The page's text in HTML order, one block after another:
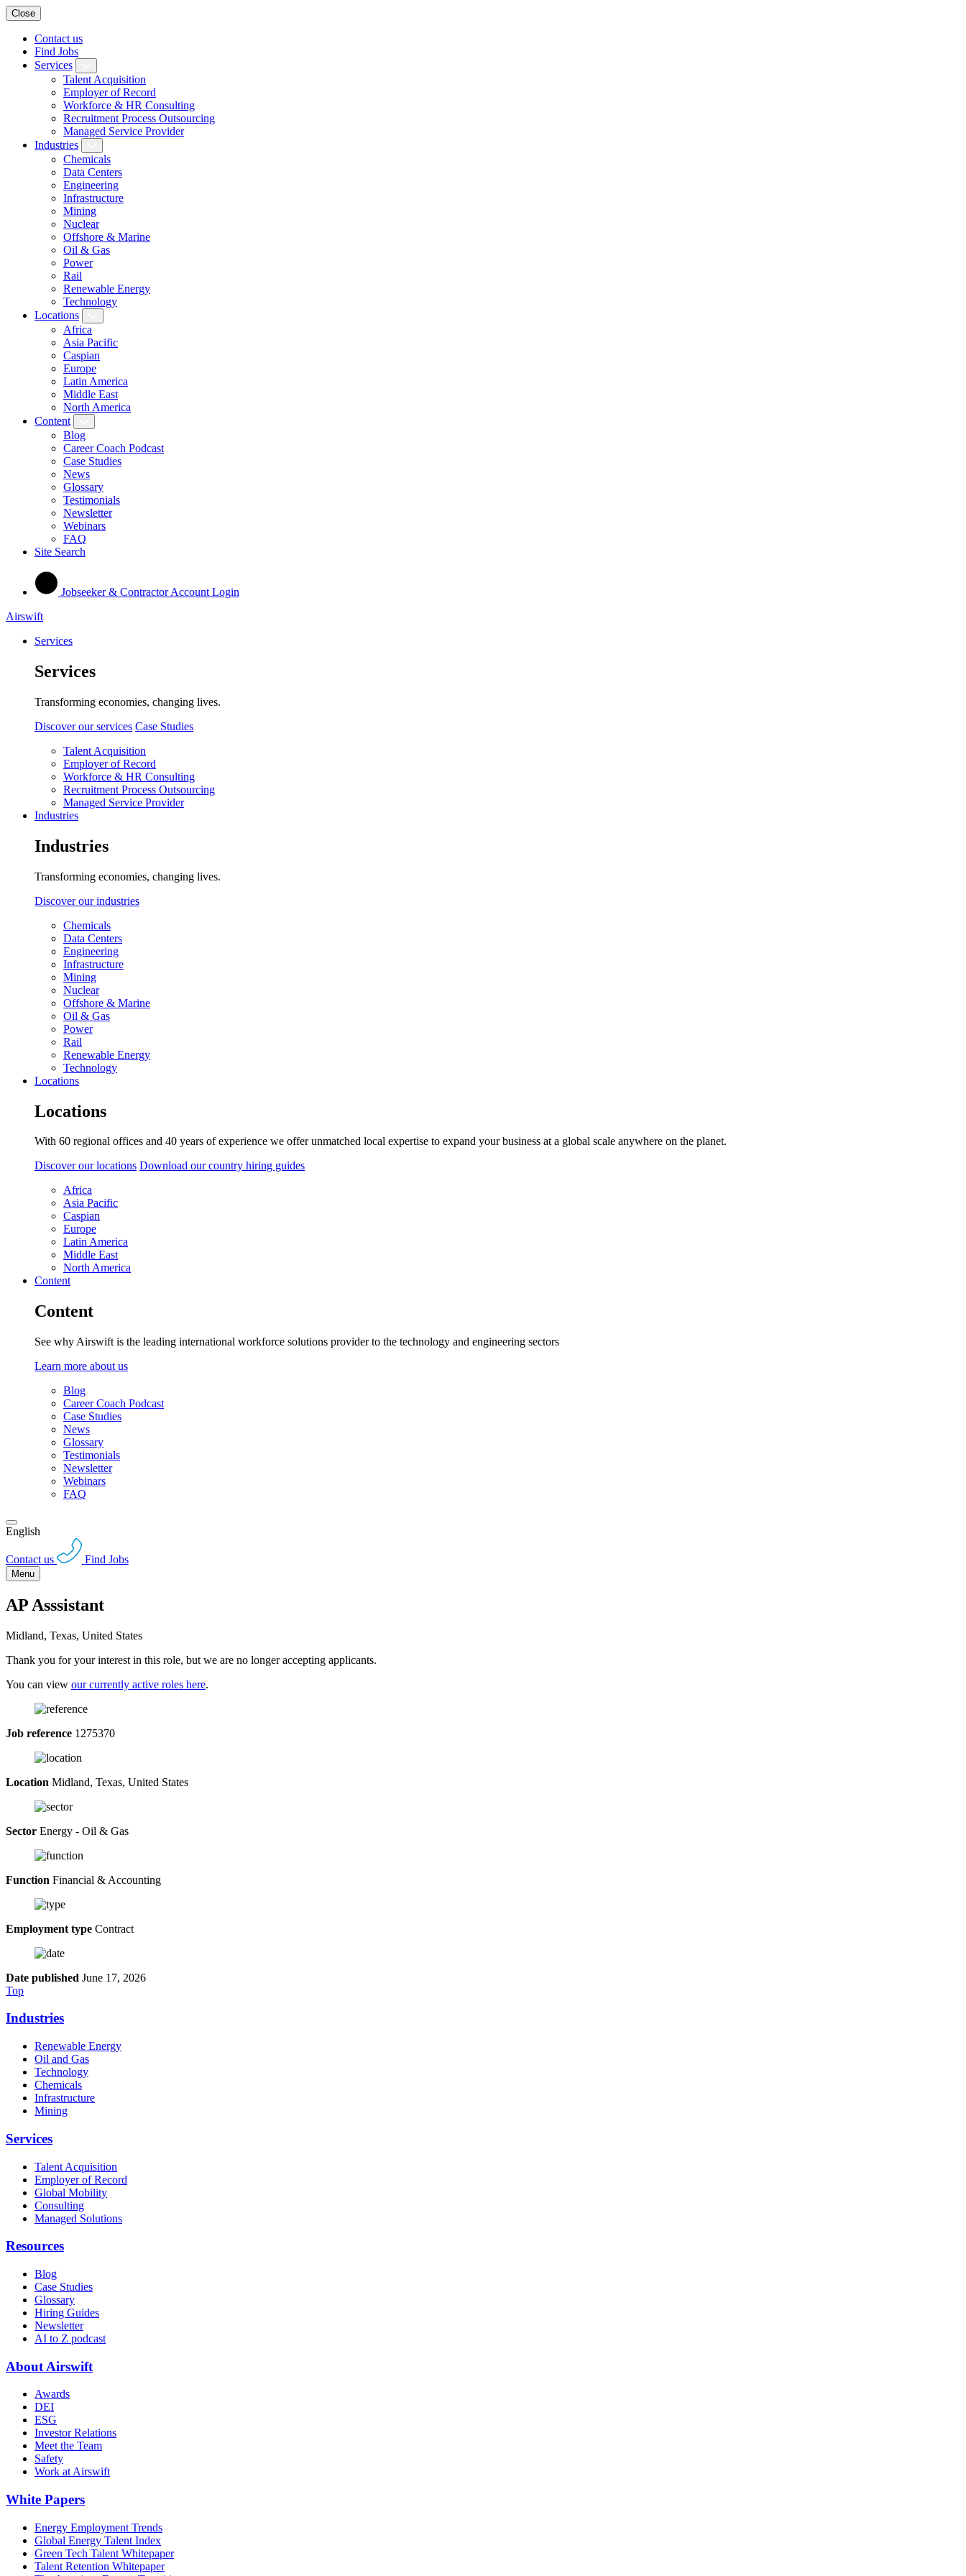
Close
Contact us
Find Jobs
Services
Talent Acquisition
Employer of Record
Workforce & HR Consulting
Recruitment Process Outsourcing
Managed Service Provider
Industries
Chemicals
Data Centers
Engineering
Infrastructure
Mining
Nuclear
Offshore & Marine
Oil & Gas
Power
Rail
Renewable Energy
Technology
Locations
Africa
Asia Pacific
Caspian
Europe
Latin America
Middle East
North America
Content
Blog
Career Coach Podcast
Case Studies
News
Glossary
Testimonials
Newsletter
Webinars
FAQ
Site Search
Jobseeker & Contractor Account Login
Airswift
Services
Services
Transforming economies, changing lives.
Discover our services Case Studies
Talent Acquisition
Employer of Record
Workforce & HR Consulting
Recruitment Process Outsourcing
Managed Service Provider
Industries
Industries
Transforming economies, changing lives.
Discover our industries
Chemicals
Data Centers
Engineering
Infrastructure
Mining
Nuclear
Offshore & Marine
Oil & Gas
Power
Rail
Renewable Energy
Technology
Locations
Locations
With 60 regional offices and 40 years of experience we offer unmatched local expertise to expand your business at a global scale anywhere on the planet.
Discover our locations Download our country hiring guides
Africa
Asia Pacific
Caspian
Europe
Latin America
Middle East
North America
Content
Content
See why Airswift is the leading international workforce solutions provider to the technology and engineering sectors
Learn more about us
Blog
Career Coach Podcast
Case Studies
News
Glossary
Testimonials
Newsletter
Webinars
FAQ
English
Contact us Find Jobs
Menu
AP Asssistant
Midland, Texas, United States
Thank you for your interest in this role, but we are no longer accepting applicants.
You can view our currently active roles here.
Job reference 1275370
Location Midland, Texas, United States
Sector Energy - Oil & Gas
Function Financial & Accounting
Employment type Contract
Date published June 17, 2026
Top
Industries
Renewable Energy
Oil and Gas
Technology
Chemicals
Infrastructure
Mining
Services
Talent Acquisition
Employer of Record
Global Mobility
Consulting
Managed Solutions
Resources
Blog
Case Studies
Glossary
Hiring Guides
Newsletter
AI to Z podcast
About Airswift
Awards
DEI
ESG
Investor Relations
Meet the Team
Safety
Work at Airswift
White Papers
Energy Employment Trends
Global Energy Talent Index
Green Tech Talent Whitepaper
Talent Retention Whitepaper